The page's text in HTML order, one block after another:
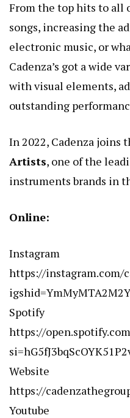
From the top hits to all
songs, increasing the
electronic music, or
Cadenza’s got a wide
with visual elements,
outstanding
In 2022, Cadenza joins
Artists, one of the
instruments brands in
Online:
Instagram
https://instagram.com/
Spotify
https://
Website
https://
Youtube